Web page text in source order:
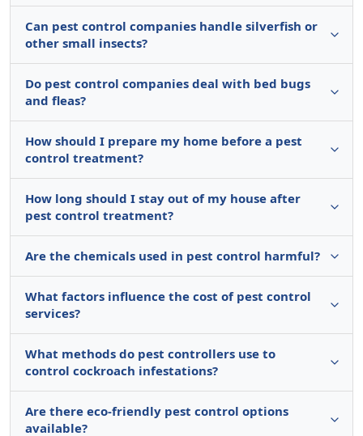
Can pest control companies handle silverfish or
other small insects?
Do pest control companies deal with bed bugs
and fleas?
How should I prepare my home before a pest
control treatment?
How long should I stay out of my house after
pest control treatment?
Are the chemicals used in pest control harmful?
What factors influence the cost of pest control
services?
What methods do pest controllers use to
control cockroach infestations?
Are there eco-friendly pest control options
available?